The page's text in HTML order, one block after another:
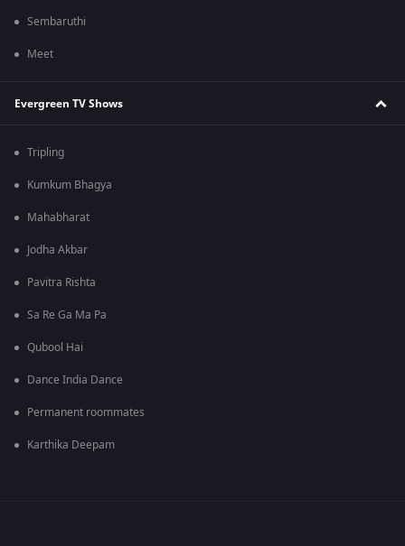
Sembaruthi
Meet
Evergreen TV Shows
Tripling
Kumkum Bhagya
Mahabharat
Jodha Akbar
Pavitra Rishta
Sa Re Ga Ma Pa
Qubool Hai
Dance India Dance
Permanent roommates
Karthika Deepam